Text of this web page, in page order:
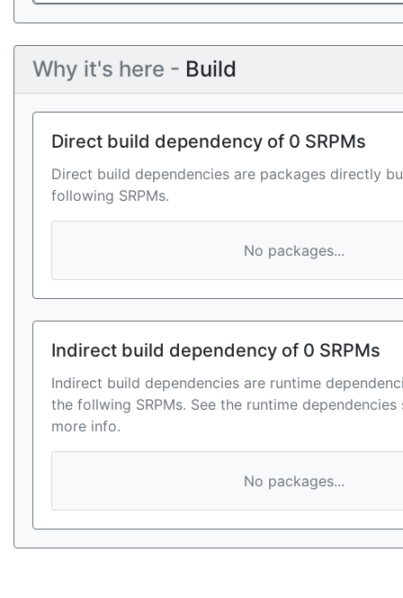
Why it's here - Build
Direct build dependency of 0 SRPMs
Direct build dependencies are packages directly
following SRPMs.
No packages...
Indirect build dependency of 0 SRPMs
Indirect build dependencies are runtime
the follwing SRPMs. See the runtime
more info.
No packages...